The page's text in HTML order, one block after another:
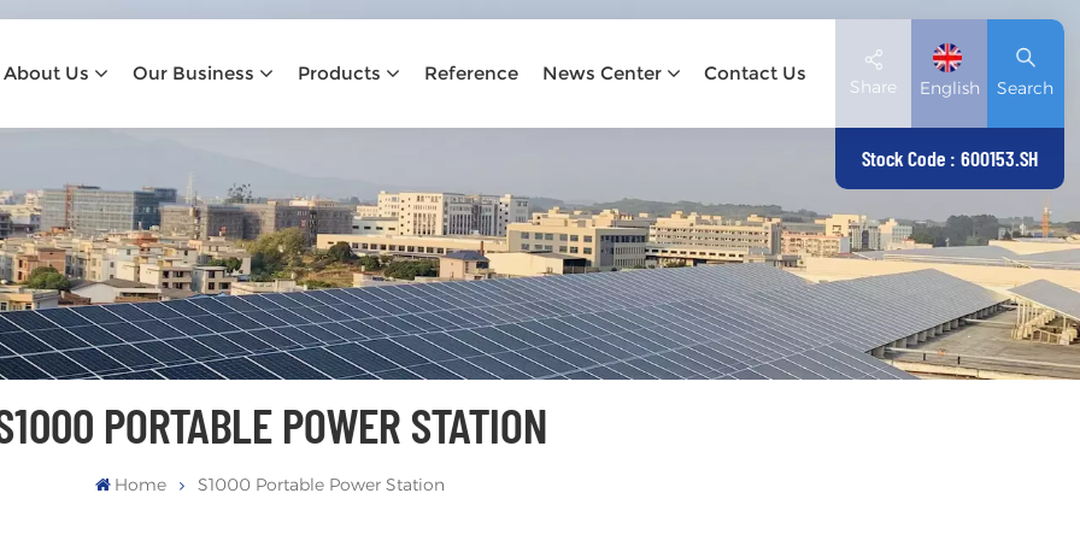
About Us Our Business Products Reference News Center Contact Us
Share English
English
Deutsch
español
日本語
Search
Stock Code : 600153.SH
PORTABLE POWER STATION
Home S1000 Portable Power Station